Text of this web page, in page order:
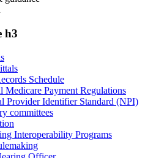
h3
Schedule
Medicare Payment Regulations
Provider Identifier Standard (NPI)
committees
Interoperability Programs